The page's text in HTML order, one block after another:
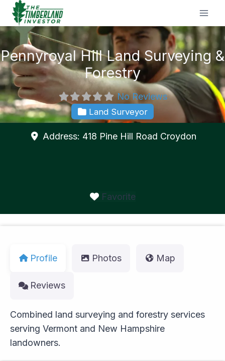
Skip
content
Pennyroyal Hill Land Surveying &
Forestry
No Reviews
Land Surveyor
Address: 418 Pine Hill Road Croydon
Favorite
Profile Photos Map
Reviews
Combined land surveying and forestry services
serving Vermont and New Hampshire
landowners.